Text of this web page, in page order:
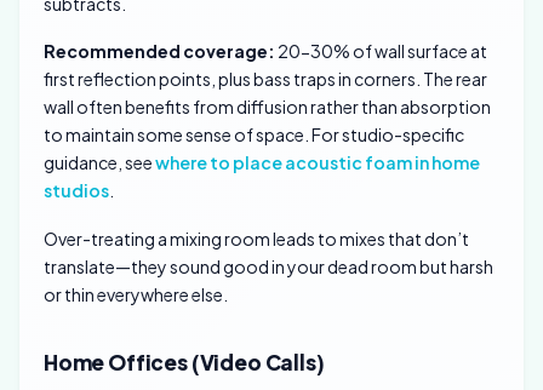
Recommended coverage: 20-30% of wall surface at
first reflection points, plus bass traps in corners. The rear
wall often benefits from diffusion rather than absorption
to maintain some sense of space. For studio-specific
guidance, seewhere to place acoustic foam in home
studios
Over-treating a mixing room leads to mixes that don’t
translate—they sound good in your dead room but harsh
or thin everywhere else.
Home Offices (Video Calls)